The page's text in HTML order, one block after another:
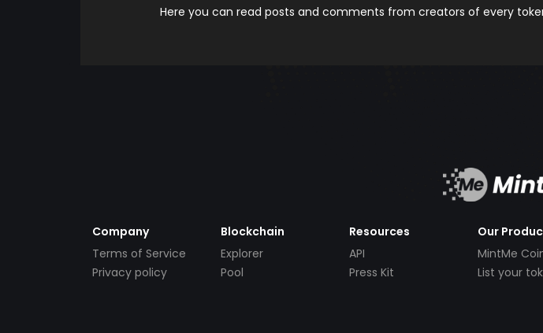
Here you can read posts and comments from creators of every
Company
Terms of Service
Privacy policy
Blockchain
Explorer
Pool
Resources
API
Press Kit
Our
MintMe
List your